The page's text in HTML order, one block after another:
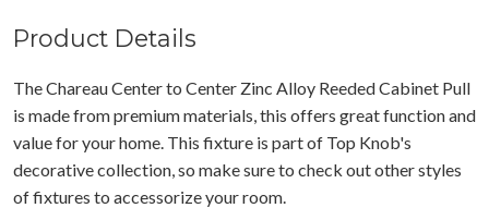
Product Details
The Chareau Center to Center Zinc Alloy Reeded Cabinet Pull
is made from premium materials, this offers great function and
value for your home. This fixture is part of Top Knob's
decorative collection, so make sure to check out other styles
of fixtures to accessorize your room.